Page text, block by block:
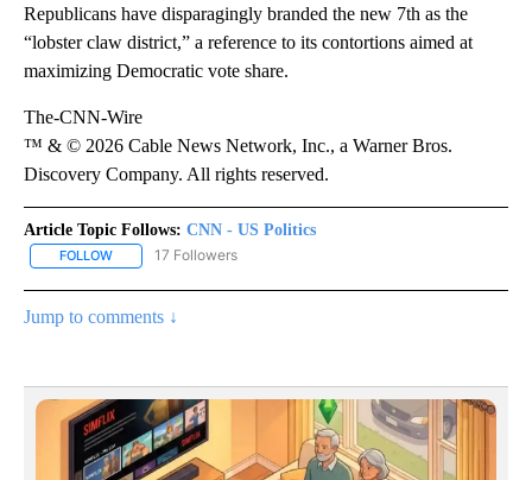
Republicans have disparagingly branded the new 7th as the
“lobster claw district,” a reference to its contortions aimed at
maximizing Democratic vote share.
The-CNN-Wire
™ & © 2026 Cable News Network, Inc., a Warner Bros.
Discovery Company. All rights reserved.
Article Topic Follows: CNN - US Politics
FOLLOW FOLLOW "CNN - US POLITICS" TO RECEIVE NOTIFICATIONS
17 Followers
Jump to comments ↓